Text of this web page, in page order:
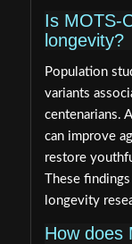
Is MOTS-
longevity?
Population
variants
centenarians.
can improve
restore
These
longevity
How does